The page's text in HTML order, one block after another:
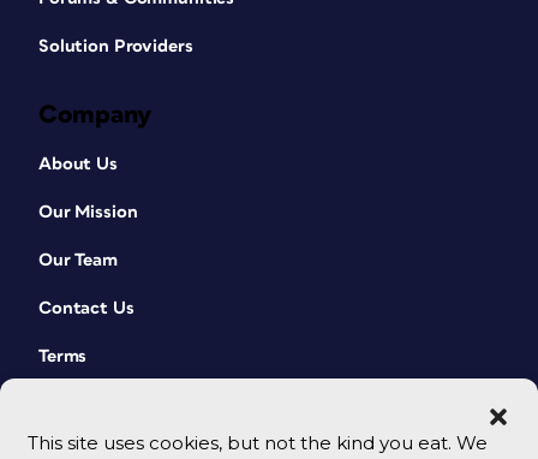
This site uses cookies, but not the kind you eat. We
Solution Providers
Company
About Us
Our Mission
Our Team
Contact Us
Terms